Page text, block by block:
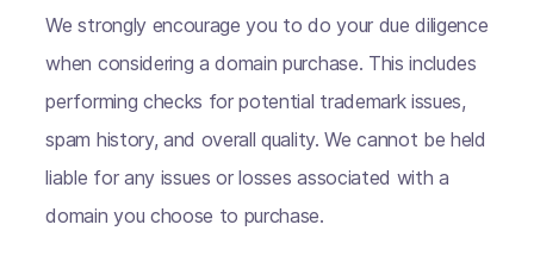
We strongly encourage you to do your due diligence
when considering a domain purchase. This includes
performing checks for potential trademark issues,
spam history, and overall quality. We cannot be held
liable for any issues or losses associated with a
domain you choose to purchase.